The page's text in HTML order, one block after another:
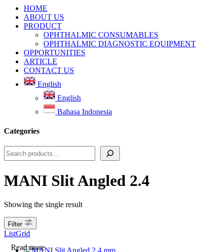
HOME
ABOUT US
PRODUCT
OPHTHALMIC CONSUMABLES
OPHTHALMIC DIAGNOSTIC EQUIPMENT
OPPORTUNITIES
ARTICLE
CONTACT US
English
English
Bahasa Indonesia
Categories
Search
MANI Slit Angled 2.4
Showing the single result
Filter
ListGrid
Read more